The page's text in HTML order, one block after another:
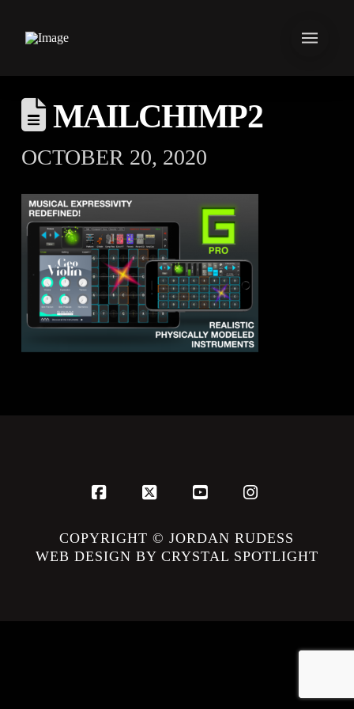
MAILCHIMP2
OCTOBER 20, 2020
Facebook
X YouTubeInstagram
COPYRIGHT © JORDAN RUDESS
WEB DESIGN BY CRYSTAL SPOTLIGHT